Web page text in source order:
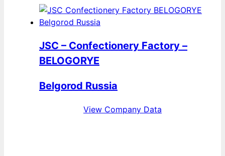
JSC – Confectionery Factory –
BELOGORYE
Belgorod Russia
View Company Data